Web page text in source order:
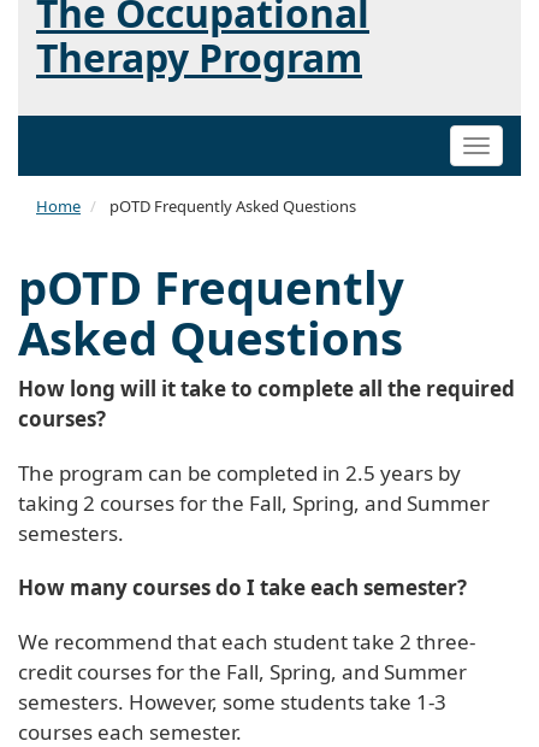
The Occupational
Therapy Program
Toggle
Home pOTD Frequently Asked Questions
pOTD Frequently
Asked Questions
How long will it take to complete all the required
courses?
The program can be completed in 2.5 years by
taking 2 courses for the Fall, Spring, and Summer
semesters.
How many courses do I take each semester?
We recommend that each student take 2 three-
credit courses for the Fall, Spring, and Summer
semesters. However, some students take 1-3
courses each semester.